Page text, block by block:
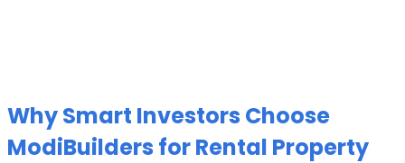
Why Smart Investors Choose
ModiBuilders for Rental Property